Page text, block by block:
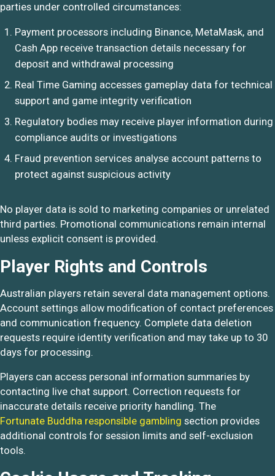
parties under controlled circumstances:
Payment processors including Binance, MetaMask, and
Cash App receive transaction details necessary for
deposit and withdrawal processing
Real Time Gaming accesses gameplay data for technical
support and game integrity verification
Regulatory bodies may receive player information during
compliance audits or investigations
Fraud prevention services analyse account patterns to
protect against suspicious activity
No player data is sold to marketing companies or unrelated
third parties. Promotional communications remain internal
unless explicit consent is provided.
Player Rights and Controls
Australian players retain several data management options.
Account settings allow modification of contact preferences
and communication frequency. Complete data deletion
requests require identity verification and may take up to 30
days for processing.
Players can access personal information summaries by
contacting live chat support. Correction requests for
inaccurate details receive priority handling. The
Fortunate Buddha responsible gambling section provides
additional controls for session limits and self-exclusion
tools.